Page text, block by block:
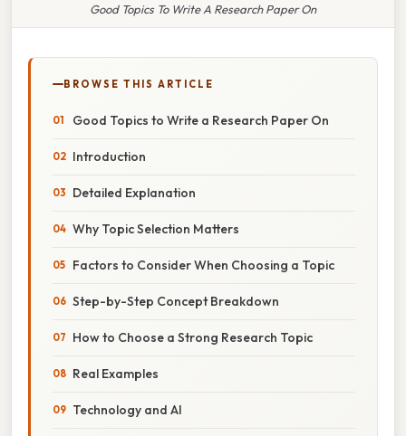
Good Topics To Write A Research Paper On
BROWSE THIS ARTICLE
Good Topics to Write a Research Paper On
Introduction
Detailed Explanation
Why Topic Selection Matters
Factors to Consider When Choosing a Topic
Step-by-Step Concept Breakdown
How to Choose a Strong Research Topic
Real Examples
Technology and AI